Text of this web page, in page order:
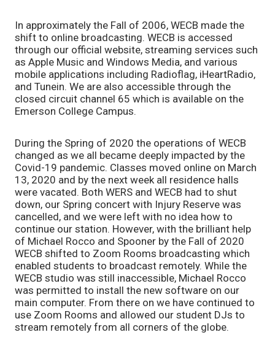
In approximately the Fall of 2006, WECB made the
shift to online broadcasting. WECB is accessed
through our official website, streaming services such
as Apple Music and Windows Media, and various
mobile applications including Radioflag, iHeartRadio,
and Tunein. We are also accessible through the
closed circuit channel 65 which is available on the
Emerson College Campus.
During the Spring of 2020 the operations of WECB
changed as we all became deeply impacted by the
Covid-19 pandemic. Classes moved online on March
13, 2020 and by the next week all residence halls
were vacated. Both WERS and WECB had to shut
down, our Spring concert with Injury Reserve was
cancelled, and we were left with no idea how to
continue our station. However, with the brilliant help
of Michael Rocco and Spooner by the Fall of 2020
WECB shifted to Zoom Rooms broadcasting which
enabled students to broadcast remotely. While the
WECB studio was still inaccessible, Michael Rocco
was permitted to install the new software on our
main computer. From there on we have continued to
use Zoom Rooms and allowed our student DJs to
stream remotely from all corners of the globe.